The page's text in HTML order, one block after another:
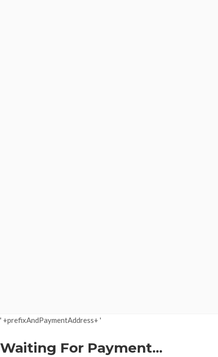
' +prefixAndPaymentAddress+ '
Waiting For Payment...